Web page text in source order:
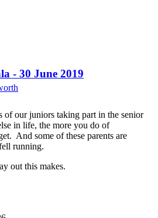
- 30 June 2019
of our juniors taking part in the senior
in life, the more you do of
And some of these parents are
running.
out this makes.